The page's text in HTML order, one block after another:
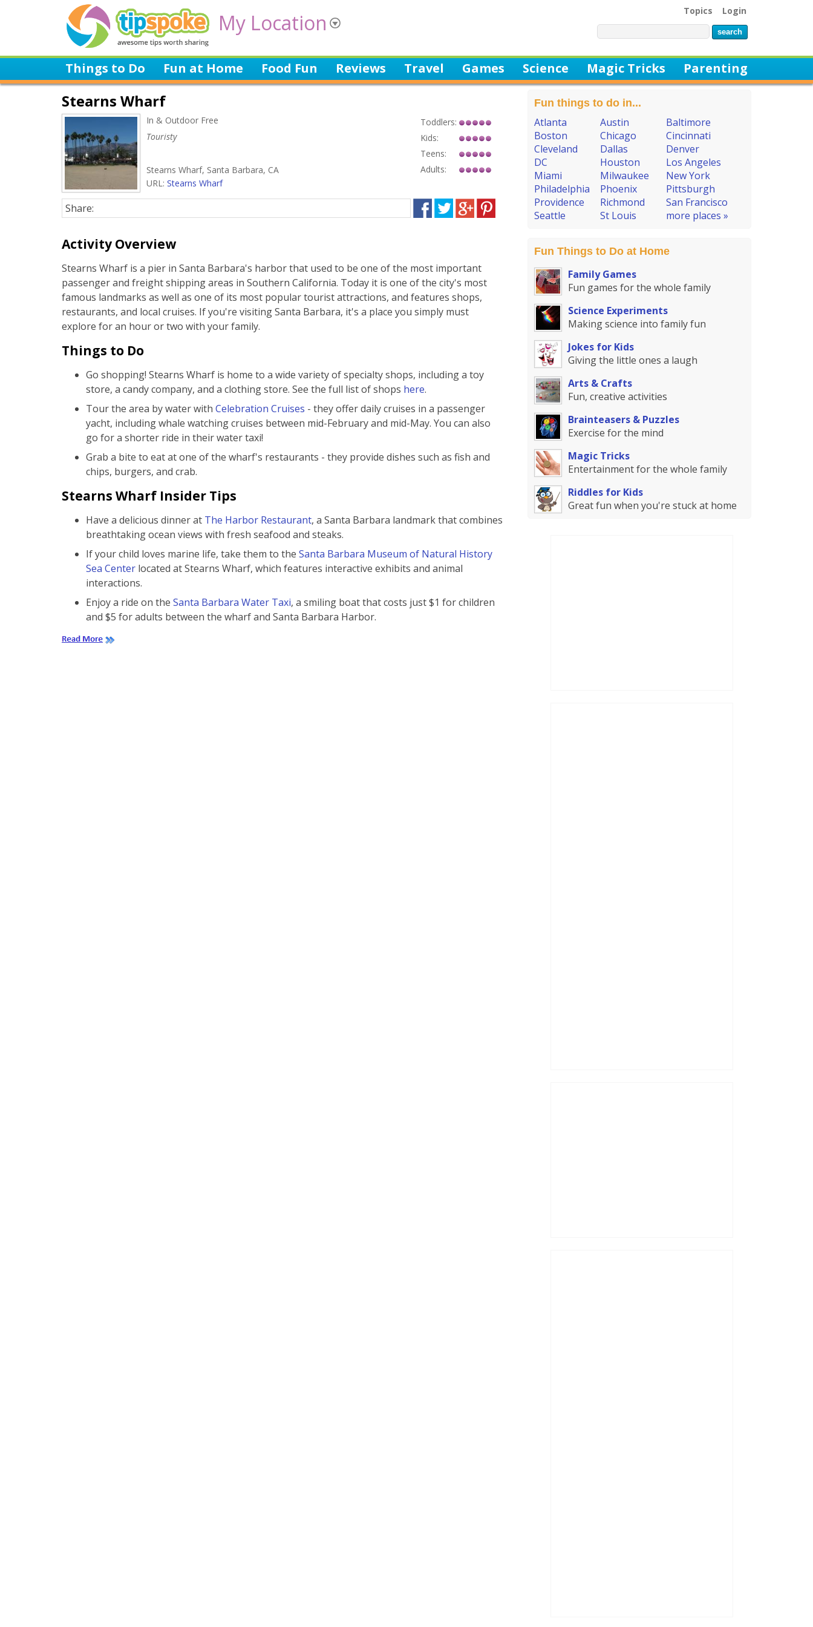
My Location Topics Login
Things to Do Fun at Home Food Fun Reviews Travel Games Science Magic Tricks Parenting
Stearns Wharf
In & Outdoor Free
Touristy
Stearns Wharf, Santa Barbara, CA
URL: Stearns Wharf
Toddlers:
Kids:
Teens:
Adults:
Share:
Activity Overview
Stearns Wharf is a pier in Santa Barbara's harbor that used to be one of the most important
passenger and freight shipping areas in Southern California. Today it is one of the city's most
famous landmarks as well as one of its most popular tourist attractions, and features shops,
restaurants, and local cruises. If you're visiting Santa Barbara, it's a place you simply must
explore for an hour or two with your family.
Things to Do
Go shopping! Stearns Wharf is home to a wide variety of specialty shops, including a toy
store, a candy company, and a clothing store. See the full list of shops here.
Tour the area by water with Celebration Cruises - they offer daily cruises in a passenger
yacht, including whale watching cruises between mid-February and mid-May. You can also
go for a shorter ride in their water taxi!
Grab a bite to eat at one of the wharf's restaurants - they provide dishes such as fish and
chips, burgers, and crab.
Stearns Wharf Insider Tips
Have a delicious dinner at The Harbor Restaurant, a Santa Barbara landmark that combines
breathtaking ocean views with fresh seafood and steaks.
If your child loves marine life, take them to the Santa Barbara Museum of Natural History
Sea Center located at Stearns Wharf, which features interactive exhibits and animal
interactions.
Enjoy a ride on the Santa Barbara Water Taxi, a smiling boat that costs just $1 for children
and $5 for adults between the wharf and Santa Barbara Harbor.
Fun things to do in...
Atlanta Austin
Baltimore
Boston
Chicago
Cincinnati
Cleveland
Dallas
Denver
DC
Houston
Los Angeles
Miami
Milwaukee
New York
Philadelphia
Phoenix
Pittsburgh
Providence
Richmond
San Francisco
Seattle
St Louis more places »
Fun Things to Do at Home
Family Games
Fun games for the whole family
Science Experiments
Making science into family fun
Jokes for Kids
Giving the little ones a laugh
Arts & Crafts
Fun, creative activities
Brainteasers & Puzzles
Exercise for the mind
Magic Tricks
Entertainment for the whole family
Riddles for Kids
Great fun when you're stuck at home